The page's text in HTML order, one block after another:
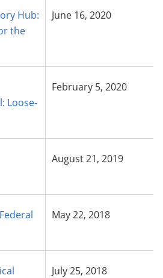
Hub:
the
June 16, 2020
Loose-
February 5, 2020
August 21, 2019
May 22, 2018
July 25, 2018